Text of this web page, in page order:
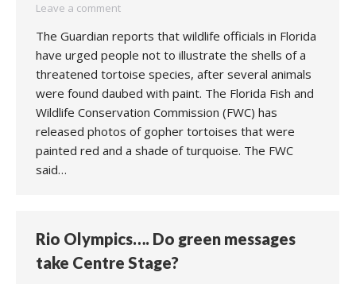
Leave a comment
The Guardian reports that wildlife officials in Florida
have urged people not to illustrate the shells of a
threatened tortoise species, after several animals
were found daubed with paint. The Florida Fish and
Wildlife Conservation Commission (FWC) has
released photos of gopher tortoises that were
painted red and a shade of turquoise. The FWC
said…
Rio Olympics…. Do green messages
take Centre Stage?